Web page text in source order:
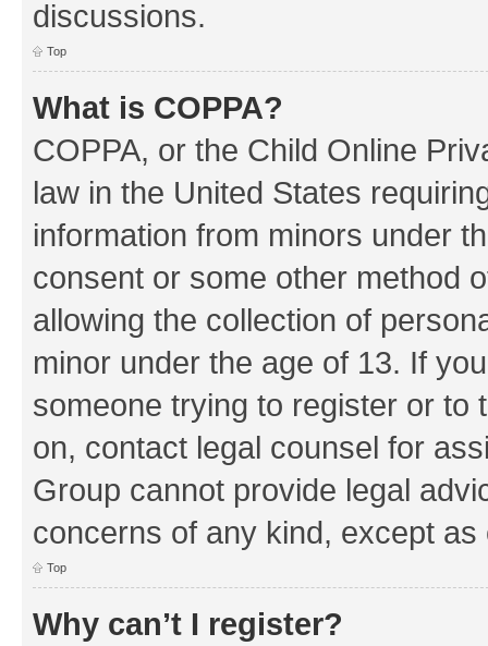
discussions.
Top
What is COPPA?
COPPA, or the Child Online
law in the United States
information from minors under
consent or some other method
allowing the collection of
minor under the age of 13. If
someone trying to register or to
on, contact legal counsel for
Group cannot provide legal
concerns of any kind, except as
Top
Why can’t I register?